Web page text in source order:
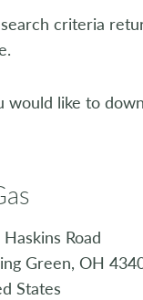
criteria
would like to
Road
Green, OH
States